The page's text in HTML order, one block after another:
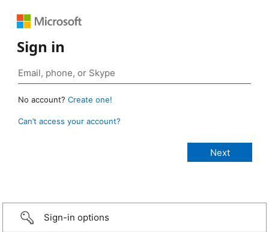
Sign in
No account? Create one!
Can’t access your account?
Sign-in options